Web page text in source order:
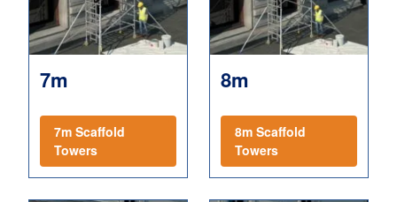
7m
7m Scaffold
Towers
8m
8m Scaffold
Towers